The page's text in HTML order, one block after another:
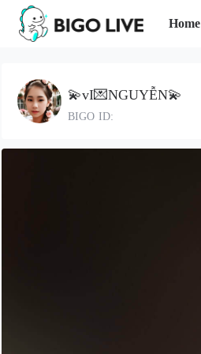
Home
💫vI💌NGUYỄN💫
BIGO ID: